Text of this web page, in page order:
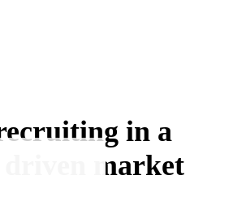
in a
driven market